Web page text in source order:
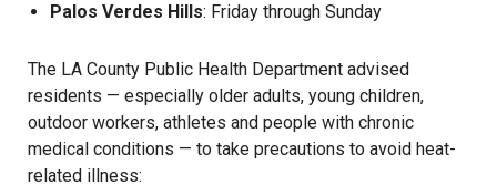
Palos Verdes Hills: Friday through Sunday
The LA County Public Health Department advised
residents — especially older adults, young children,
outdoor workers, athletes and people with chronic
medical conditions — to take precautions to avoid heat-
related illness: